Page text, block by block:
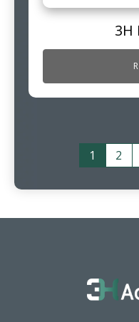
3H
1 2